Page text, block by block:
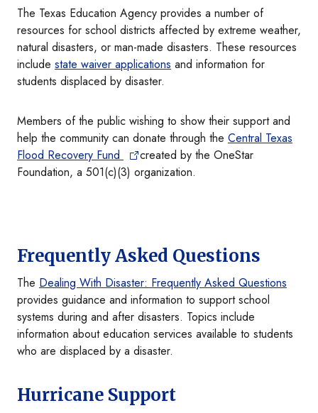
The Texas Education Agency provides a number of
resources for school districts affected by extreme weather,
natural disasters, or man-made disasters. These resources
include state waiver applications and information for
students displaced by disaster.
Members of the public wishing to show their support and
help the community can donate through the Central Texas
Flood Recovery Fund
created by the OneStar
Foundation, a 501(c)(3) organization.
Frequently Asked Questions
The Dealing With Disaster: Frequently Asked Questions
provides guidance and information to support school
systems during and after disasters. Topics include
information about education services available to students
who are displaced by a disaster.
Hurricane Support